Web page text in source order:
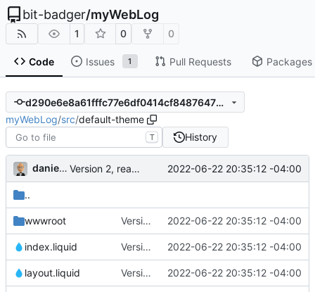
bit-badger/myWebLog
1 0 0
Code Issues 1 Pull Requests Packages
d290e6e8a61fffc77e6df0414cf848764766203c
myWebLog/src/default-theme
T History
danieljsummers Version 2, ready for beta 2022-06-22 20:35:12 -04:00
..
wwwroot Version 2, ready for beta 2022-06-22 20:35:12 -04:00
index.liquid Version 2, ready for beta 2022-06-22 20:35:12 -04:00
layout.liquid Version 2, ready for beta 2022-06-22 20:35:12 -04:00